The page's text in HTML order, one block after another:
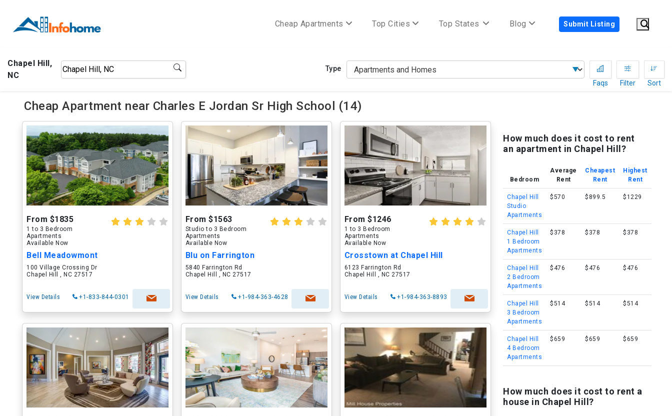
Cheap Apartments Top Cities Top States Blog Submit Listing
Chapel Hill,
NC
Type
Faqs
Filter Sort
Cheap Apartment near Charles E Jordan Sr High School (14)
From $1835
1 to 3 Bedroom
Apartments
Available Now
Bell Meadowmont
100 Village Crossing Dr
Chapel Hill , NC 27517
View Details +1-833-844-0301
From $1563
Studio to 3 Bedroom
Apartments
Available Now
Blu on Farrington
5840 Farrington Rd
Chapel Hill , NC 27517
View Details +1-984-363-4628
From $1246
1 to 3 Bedroom
Apartments
Available Now
Crosstown at Chapel Hill
6123 Farrington Rd
Chapel Hill , NC 27517
View Details +1-984-363-8893
How much does it cost to rent
an apartment in Chapel Hill?
Bedroom
Average
Rent
Cheapest
Rent
Highest
Rent
Chapel Hill
Studio
Apartments
$570 $899.5 $1229
Chapel Hill
1 Bedroom
Apartments
$378 $378 $378
Chapel Hill
2 Bedroom
Apartments
$476 $476 $476
Chapel Hill
3 Bedroom
Apartments
$514 $514 $514
Chapel Hill
4 Bedroom
Apartments
$659 $659 $659
How much does it cost to rent a
house in Chapel Hill?